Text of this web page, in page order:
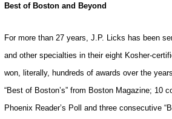
Best of Boston and Beyond
For more than 27 years, J.P. Licks has been
and other specialties in their eight Kosher-
won, literally, hundreds of awards over the
“Best of Boston’s” from Boston Magazine; 10
Phoenix Reader’s Poll and three consecutive